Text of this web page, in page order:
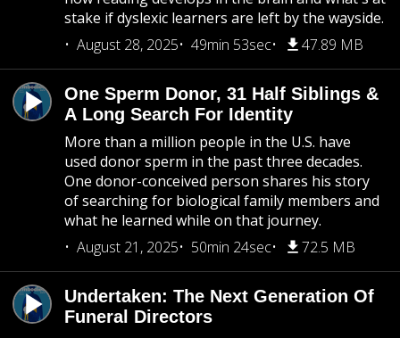
stake if dyslexic learners are left by the wayside.
August 28, 2025
49min 53sec 47.89 MB
One Sperm Donor, 31 Half Siblings &
A Long Search For Identity
More than a million people in the U.S. have
used donor sperm in the past three decades.
One donor-conceived person shares his story
of searching for biological family members and
what he learned while on that journey.
August 21, 2025
50min 24sec 72.5 MB
Undertaken: The Next Generation Of
Funeral Directors